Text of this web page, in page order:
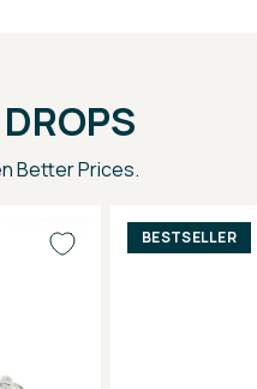
Better Prices.
BESTSELLER